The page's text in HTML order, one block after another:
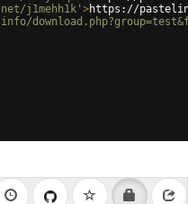
j1mehh1k' >https://